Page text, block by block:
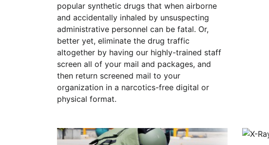
popular synthetic drugs that when airborne
and accidentally inhaled by unsuspecting
administrative personnel can be fatal. Or,
better yet, eliminate the drug traffic
altogether by having our highly-trained staff
screen all of your mail and packages, and
then return screened mail to your
organization in a narcotics-free digital or
physical format.